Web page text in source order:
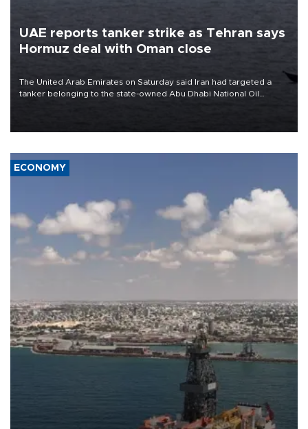
UAE reports tanker strike as Tehran says
Hormuz deal with Oman close
The United Arab Emirates on Saturday said Iran had targeted a
tanker belonging to the state-owned Abu Dhabi National Oil
ECONOMY